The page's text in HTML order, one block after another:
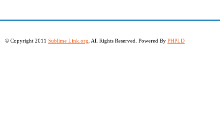
© Copyright 2011 Sublime Link.org , All Rights Reserved. Powered By PHPLD